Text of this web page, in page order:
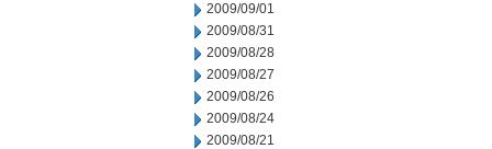
2009/09/01
2009/08/31
2009/08/28
2009/08/27
2009/08/26
2009/08/24
2009/08/21